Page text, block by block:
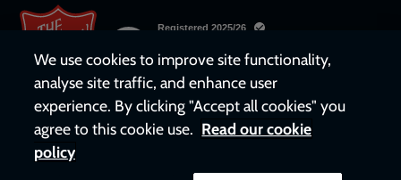
We use cookies to improve site functionality,
analyse site traffic, and enhance user
experience. By clicking "Accept all cookies" you
agree to this cookie use. Read our cookie
policy